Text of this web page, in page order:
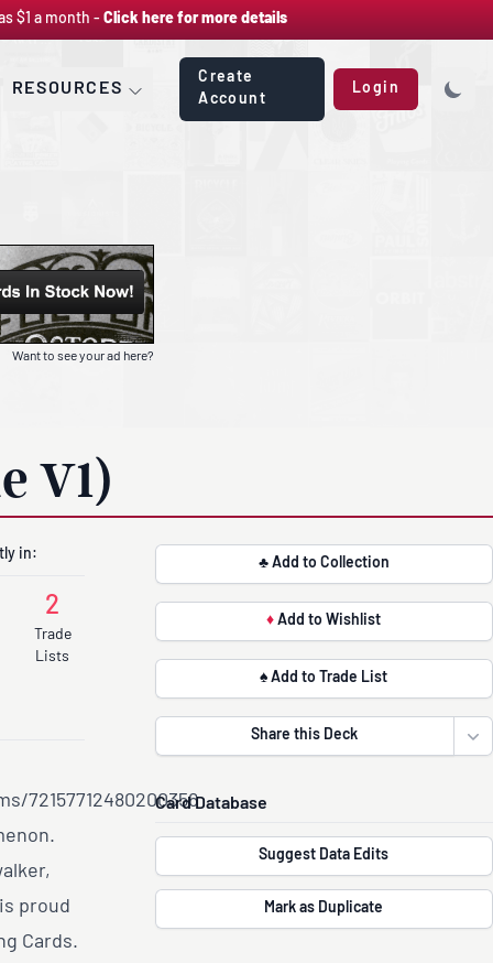
$1 a month - Click here for more details
RESOURCES
Create
Account
Login
Want to see your ad here?
V1)
in:
2
Trade
Lists
72157712480200356
proud
Cards.
♣ Add to Collection
♦ Add to Wishlist
♠ Add to Trade List
Share this Deck
Card Database
Suggest Data Edits
Mark as Duplicate